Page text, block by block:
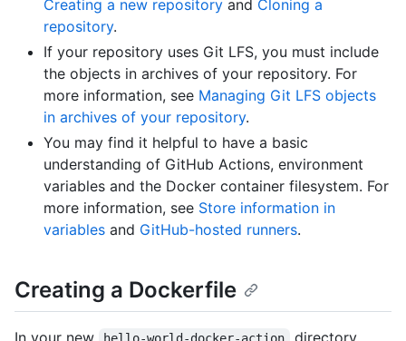
Creating a new repository and Cloning a
repository.
If your repository uses Git LFS, you must include
the objects in archives of your repository. For
more information, see Managing Git LFS objects
in archives of your repository.
You may find it helpful to have a basic
understanding of GitHub Actions, environment
variables and the Docker container filesystem. For
more information, see Store information in
variables and GitHub-hosted runners.
Creating a Dockerfile
In your new hello-world-docker-action
directory,